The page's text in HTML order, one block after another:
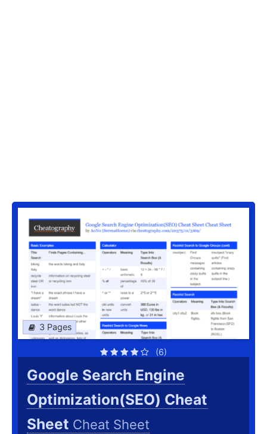
3 Pages
(6)
Google Search Engine
Optimization(SEO) Cheat
Sheet Cheat Sheet